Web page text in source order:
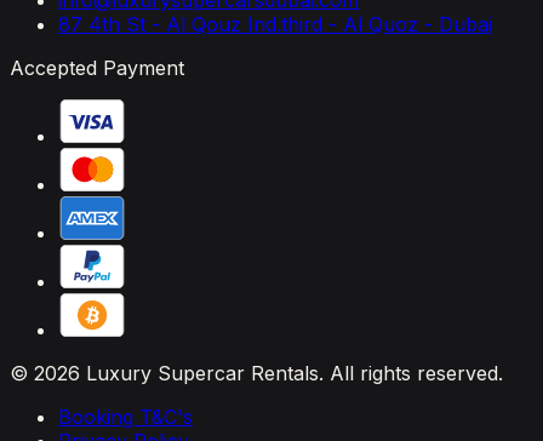
87 4th St - Al Qouz Ind.third - Al Quoz - Dubai
Accepted Payment
© 2026 Luxury Supercar Rentals. All rights reserved.
Booking T&C's